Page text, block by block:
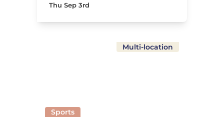
Thu Sep 3rd
Multi-location
Sports